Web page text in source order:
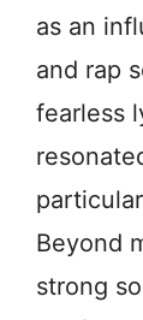
as an
and rap
fearless
Beyond
strong